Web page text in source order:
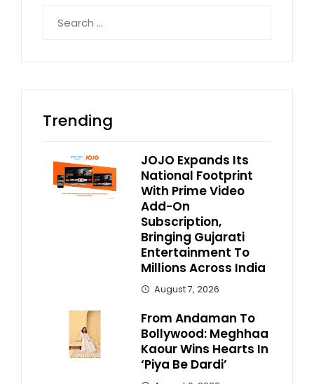
for:
Trending
JOJO Expands Its
National Footprint
With Prime Video
Add-On
Subscription,
Bringing Gujarati
Entertainment To
Millions Across India
August 7, 2026
From Andaman To
Bollywood: Meghhaa
Kaour Wins Hearts In
‘Piya Be Dardi’